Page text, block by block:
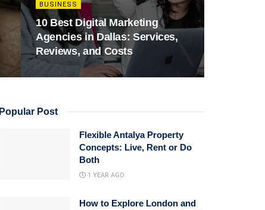
BUSINESS
10 Best Digital Marketing
Agencies in Dallas: Services,
Reviews, and Costs
Popular Post
Flexible Antalya Property
Concepts: Live, Rent or Do
Both
1 YEAR AGO
How to Explore London and